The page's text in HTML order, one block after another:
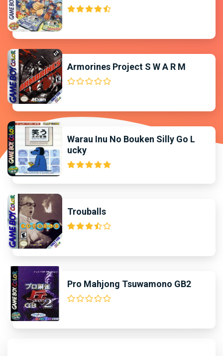
Armorines Project S W A R M
Warau Inu No Bouken Silly Go L
ucky
Trouballs
Pro Mahjong Tsuwamono GB2